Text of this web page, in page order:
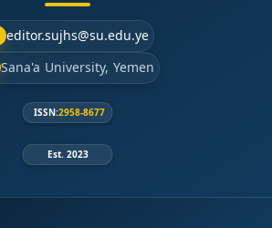
editor.sujhs@su.edu.ye
Sana'a University, Yemen
ISSN:2958-8677
Est. 2023